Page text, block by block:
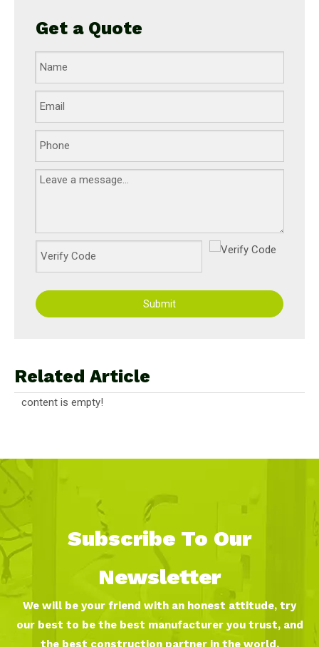
Get a Quote
Submit
Related Article
content is empty!
Subscribe To Our
Newsletter
We will be your friend with an honest attitude, try
our best to be the best manufacturer you trust, and
the best construction partner in the world.